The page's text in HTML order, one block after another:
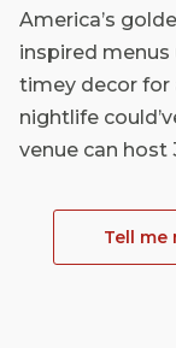
America’s
inspired menus
timey decor for
nightlife
venue can host
Tell me